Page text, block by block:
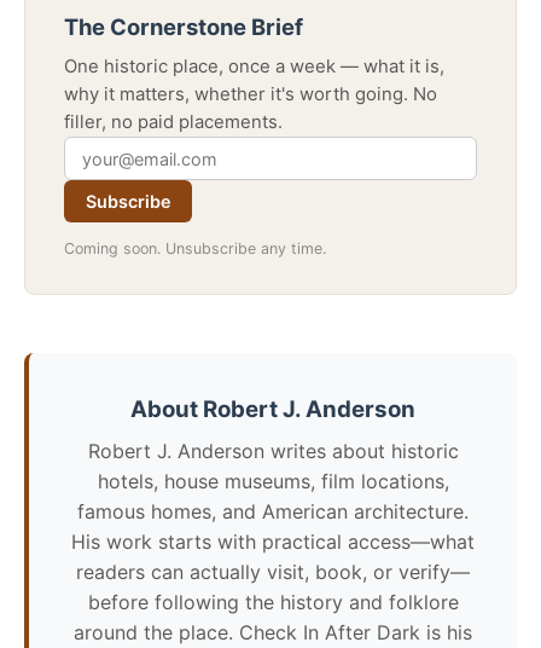
The Cornerstone Brief
One historic place, once a week — what it is,
why it matters, whether it's worth going. No
filler, no paid placements.
Subscribe
Coming soon. Unsubscribe any time.
About Robert J. Anderson
Robert J. Anderson writes about historic
hotels, house museums, film locations,
famous homes, and American architecture.
His work starts with practical access—what
readers can actually visit, book, or verify—
before following the history and folklore
around the place. Check In After Dark is his